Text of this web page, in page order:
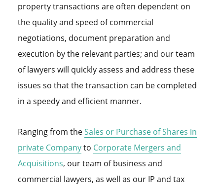
property transactions are often dependent on
the quality and speed of commercial
negotiations, document preparation and
execution by the relevant parties; and our team
of lawyers will quickly assess and address these
issues so that the transaction can be completed
in a speedy and efficient manner.
Ranging from theSales or Purchase of Shares in
private Companyto Corporate Mergers and
Acquisitions, our team of business and
commercial lawyers, as well as our IP and tax